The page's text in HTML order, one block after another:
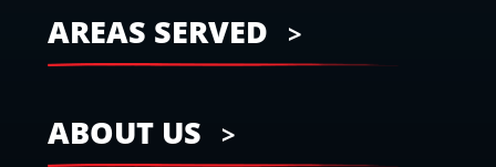
AREAS SERVED
ABOUT US